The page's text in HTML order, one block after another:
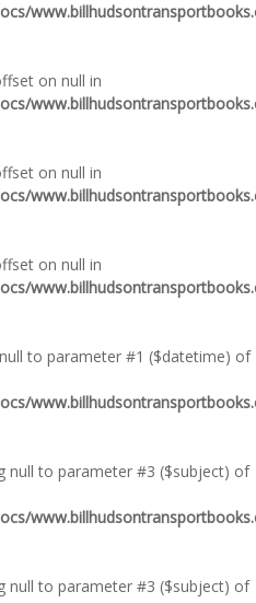
on null in
on null in
on null in
to parameter #1 ($datetime) of
null to parameter #3 ($subject) of
null to parameter #3 ($subject) of